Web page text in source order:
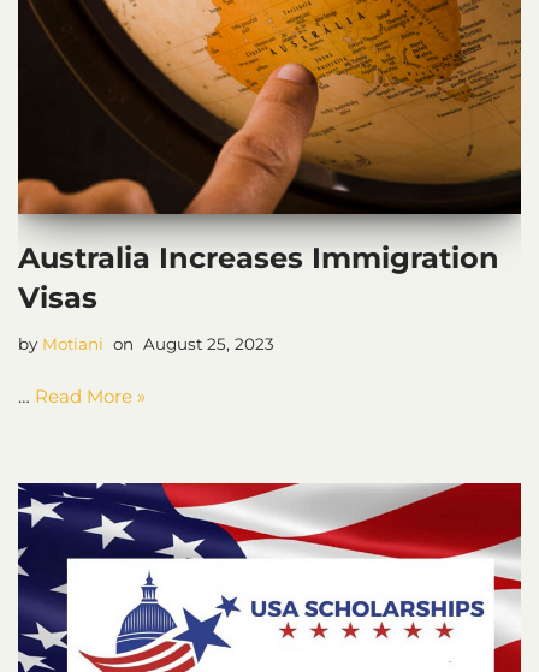
Australia Increases Immigration
Visas
by Motiani August 25, 2023
… Read More »